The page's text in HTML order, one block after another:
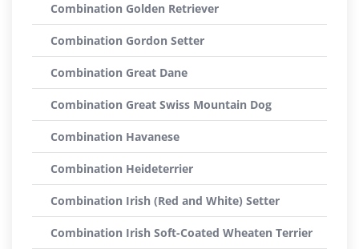
Combination Golden Retriever
Combination Gordon Setter
Combination Great Dane
Combination Great Swiss Mountain Dog
Combination Havanese
Combination Heideterrier
Combination Irish (Red and White) Setter
Combination Irish Soft-Coated Wheaten Terrier